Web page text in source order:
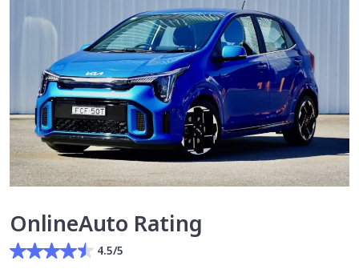
OnlineAuto Rating
4.5/5